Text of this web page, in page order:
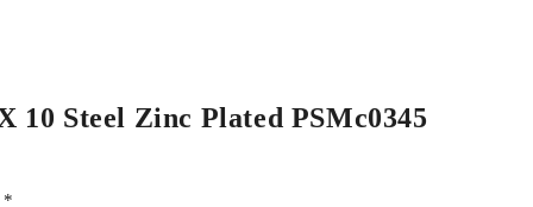
10 Steel Zinc Plated PSMc0345
*